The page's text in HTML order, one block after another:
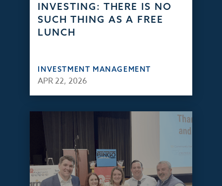
INVESTING: THERE IS NO
SUCH THING AS A FREE
LUNCH
INVESTMENT MANAGEMENT
APR 22, 2026